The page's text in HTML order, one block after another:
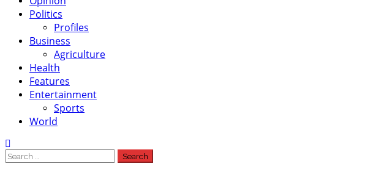
Politics
Profiles
Business
Agriculture
Health
Features
Entertainment
Sports
World
Search
for: